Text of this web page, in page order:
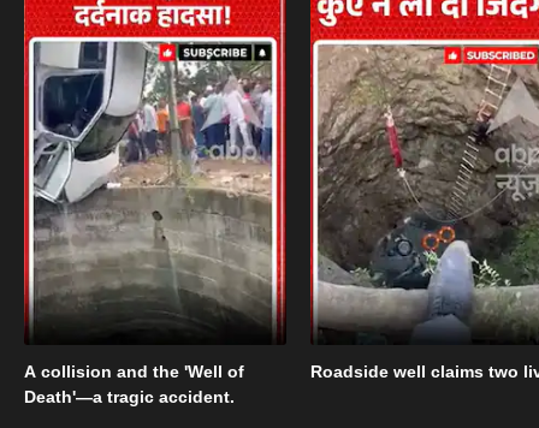
A collision and the 'Well of
Death'—a tragic accident.
Roadside well claims two